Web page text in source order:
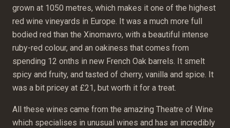
grown at 1050 metres, which makes it one of the highest
red wine vineyards in Europe. It was a much more full
bodied red than the Xinomavro, with a beautiful intense
ruby-red colour, and an oakiness that comes from
spending 12 onths in new French Oak barrels. It smelt
spicy and fruity, and tasted of cherry, vanilla and spice. It
was a bit pricey at £21, but worth it for a treat.
All these wines came from the amazing Theatre of Wine
which specialises in unusual wines and has an incredibly